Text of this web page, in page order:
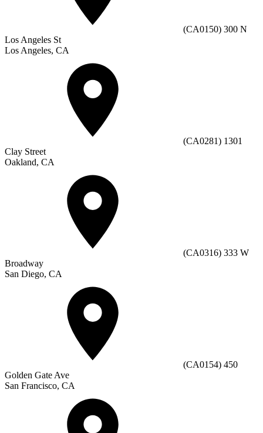
(CA0150) 300 N
Los Angeles St
Los Angeles, CA
(CA0281) 1301
Clay Street
Oakland, CA
(CA0316) 333 W
Broadway
San Diego, CA
(CA0154) 450
Golden Gate Ave
San Francisco, CA